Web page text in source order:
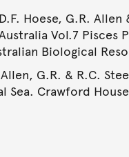
Hoese, G.R.
Vol.7 Pisces
Biological
G.R. & R.C.
Sea. Crawford